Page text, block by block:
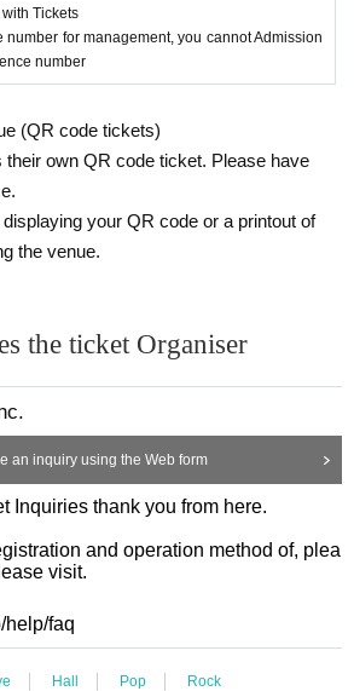
Tickets
number for management, you cannot Admission
number
(QR code tickets)
their own QR code ticket. Please have
displaying your QR code or a printout of
the venue.
the ticket Organiser
an inquiry using the Web form
Inquiries thank you from here.
and operation method of, plea
visit.
help/faq
Hall Pop Rock